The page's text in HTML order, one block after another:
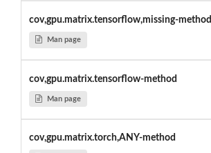
cov,gpu.matrix.tensorflow,missing-method
Man page
cov,gpu.matrix.tensorflow-method
Man page
cov,gpu.matrix.torch,ANY-method